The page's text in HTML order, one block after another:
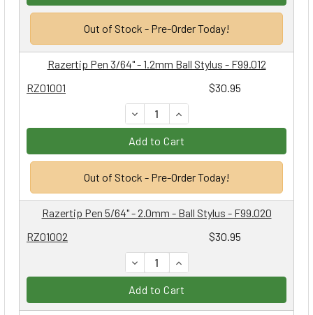
Out of Stock - Pre-Order Today!
RZ01001 $30.95
Razertip Pen 3/64" - 1.2mm Ball Stylus - F99.012
DECREASE QUANTITY:
INCREASE QUANTITY:
Add to Cart
Out of Stock - Pre-Order Today!
RZ01002 $30.95
Razertip Pen 5/64" - 2.0mm - Ball Stylus - F99.020
DECREASE QUANTITY:
INCREASE QUANTITY:
Add to Cart